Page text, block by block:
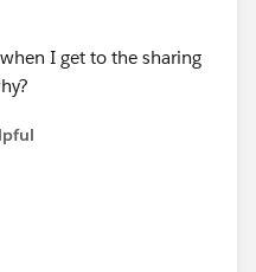
I get to the sharing